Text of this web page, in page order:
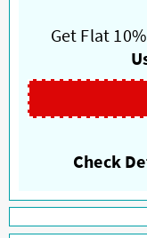
options
chosen
the
Get Flat
Check